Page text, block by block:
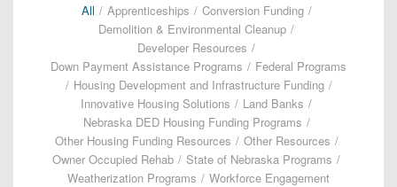
All / Apprenticeships / Conversion Funding /
Demolition & Environmental Cleanup /
Developer Resources /
Down Payment Assistance Programs / Federal Programs
/ Housing Development and Infrastructure Funding /
Innovative Housing Solutions / Land Banks /
Nebraska DED Housing Funding Programs /
Other Housing Funding Resources / Other Resources /
Owner Occupied Rehab / State of Nebraska Programs /
Weatherization Programs / Workforce Engagement